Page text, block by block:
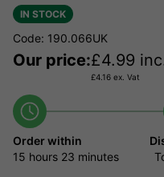
IN STOCK
Code: 190.066UK
Our price:£4.99
£4.16 ex. Vat
Order within
15 hours 23 minutes